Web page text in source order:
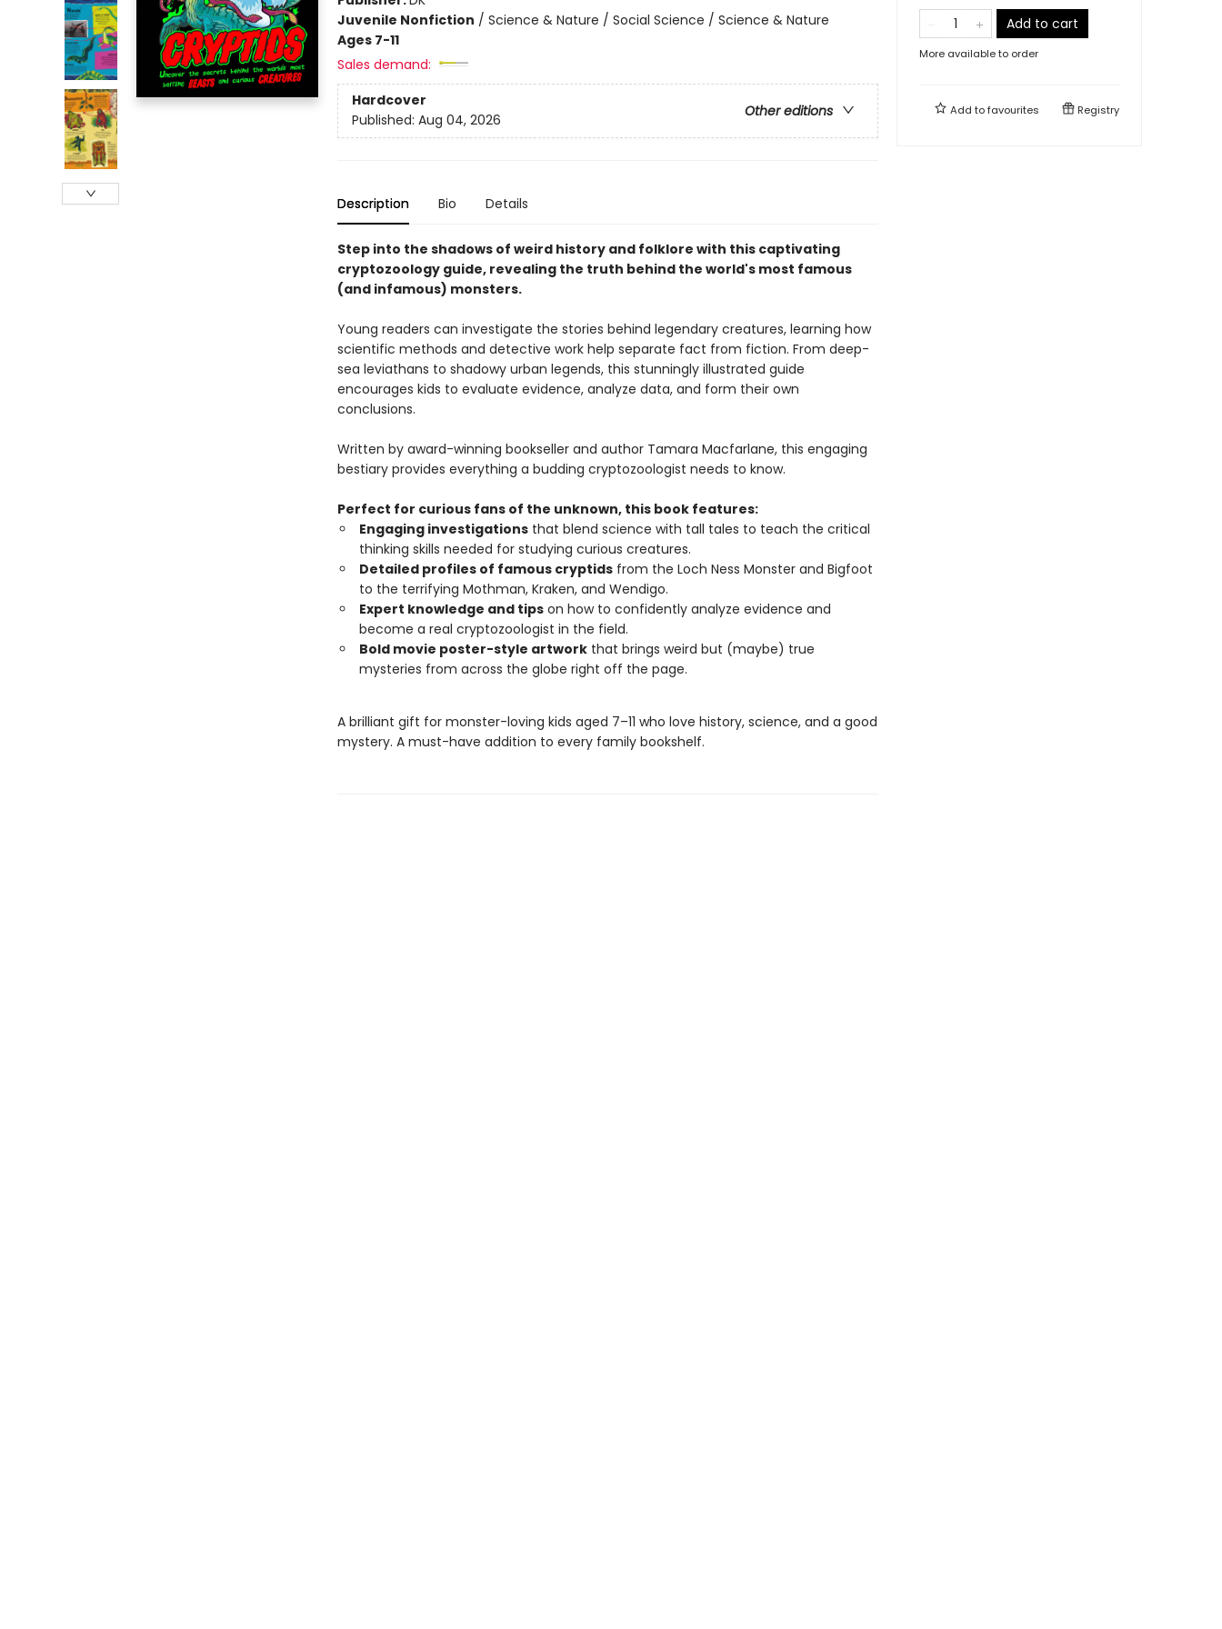
Juvenile Nonfiction / Science & Nature / Social Science / Science & Nature
Ages 7-11
Sales demand:
Hardcover
Other editions
Published: Aug 04, 2026
Description Bio Details
Step into the shadows of weird history and folklore with this captivating
cryptozoology guide, revealing the truth behind the world's most famous
(and infamous) monsters.
Young readers can investigate the stories behind legendary creatures, learning how
scientific methods and detective work help separate fact from fiction. From deep-
sea leviathans to shadowy urban legends, this stunningly illustrated guide
encourages kids to evaluate evidence, analyze data, and form their own
conclusions.
Written by award-winning bookseller and author Tamara Macfarlane, this engaging
bestiary provides everything a budding cryptozoologist needs to know.
Perfect for curious fans of the unknown, this book features:
Engaging investigationsthat blend science with tall tales to teach the critical
thinking skills needed for studying curious creatures.
Detailed profiles of famous cryptidsfrom the Loch Ness Monster and Bigfoot
to the terrifying Mothman, Kraken, and Wendigo.
Expert knowledge and tipson how to confidently analyze evidence and
become a real cryptozoologist in the field.
Bold movie poster-style artworkthat brings weird but (maybe) true
mysteries from across the globe right off the page.
A brilliant gift for monster-loving kids aged 7–11 who love history, science, and a good
mystery. A must-have addition to every family bookshelf.
Add to cart
More available to order
Add tofavourites Registry